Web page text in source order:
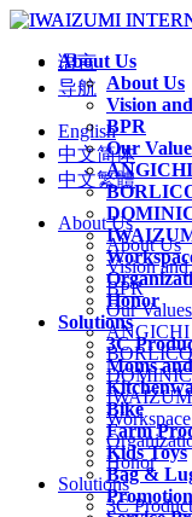
About Us
About Us
Vision
BPR
Our
Honor
Solutions
3C
Moms
Bike
Farm
Kids Toys
Bag &
语言
导航
English
中文简体
中文繁體
About Us
About Us
Vision
BPR
Our Values
ANGICHI
Honor
Solutions
3C